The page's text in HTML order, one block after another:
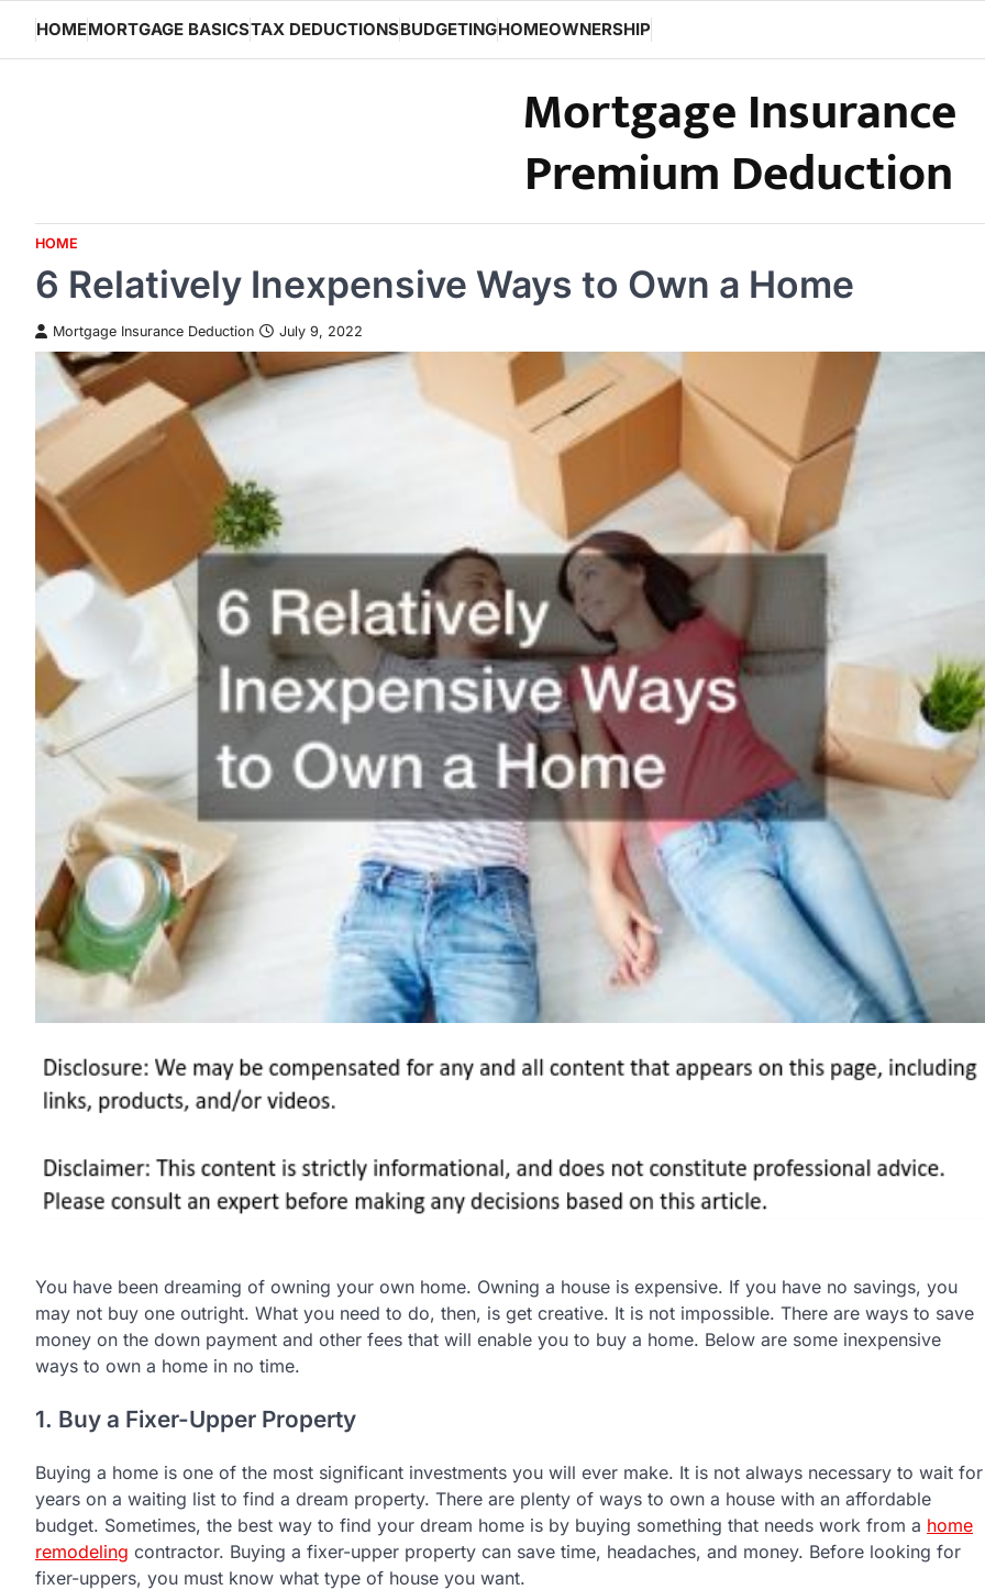
content
HOMEMORTGAGE BASICSTAX DEDUCTIONSBUDGETINGHOMEOWNERSHIP
Mortgage Insurance
Premium Deduction
HOME
6 Relatively Inexpensive Ways to Own a Home
Mortgage Insurance Deduction July 9, 2022
You have been dreaming of owning your own home. Owning a house is expensive. If you have no savings, you
may not buy one outright. What you need to do, then, is get creative. It is not impossible. There are ways to save
money on the down payment and other fees that will enable you to buy a home. Below are some inexpensive
ways to own a home in no time.
1. Buy a Fixer-Upper Property
Buying a home is one of the most significant investments you will ever make. It is not always necessary to wait for
years on a waiting list to find a dream property. There are plenty of ways to own a house with an affordable
budget. Sometimes, the best way to find your dream home is by buying something that needs work from a home
remodeling contractor. Buying a fixer-upper property can save time, headaches, and money. Before looking for
fixer-uppers, you must know what type of house you want.